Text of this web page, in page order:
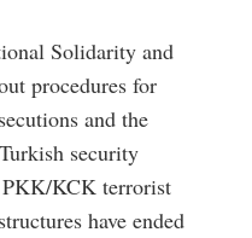
Solidarity and
procedures for
and the
security
KCK terrorist
have ended